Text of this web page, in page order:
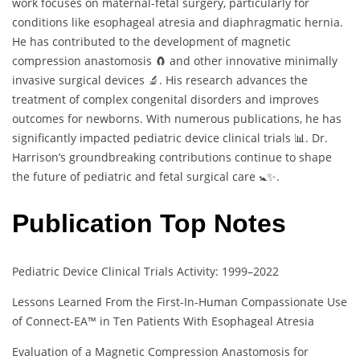
conditions like esophageal atresia and diaphragmatic hernia.
He has contributed to the development of magnetic
compression anastomosis 🧲 and other innovative minimally
invasive surgical devices 🔬. His research advances the
treatment of complex congenital disorders and improves
outcomes for newborns. With numerous publications, he has
significantly impacted pediatric device clinical trials 📊. Dr.
Harrison’s groundbreaking contributions continue to shape
the future of pediatric and fetal surgical care 🚼✨.
Publication Top Notes
Pediatric Device Clinical Trials Activity: 1999–2022
Lessons Learned From the First-In-Human Compassionate Use
of Connect-EA™ in Ten Patients With Esophageal Atresia
Evaluation of a Magnetic Compression Anastomosis for